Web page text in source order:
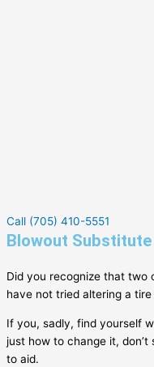
Call (705) 410-5551
Blowout Substitute
Did you recognize that two
have not tried altering a tire
If you, sadly, find yourself
just how to change it, don’t
to aid.